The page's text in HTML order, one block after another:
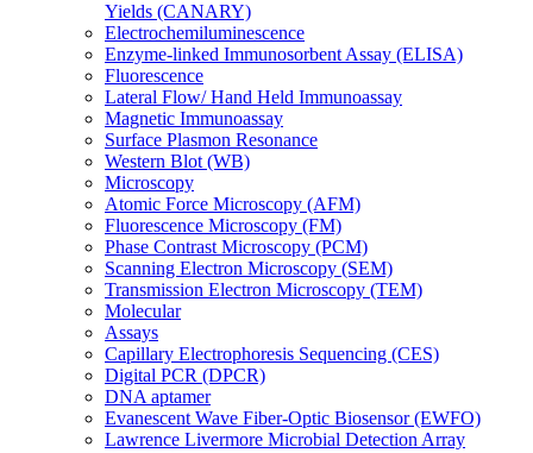
Yields (CANARY)
Electrochemiluminescence
Enzyme-linked Immunosorbent Assay (ELISA)
Fluorescence
Lateral Flow/ Hand Held Immunoassay
Magnetic Immunoassay
Surface Plasmon Resonance
Western Blot (WB)
Microscopy
Atomic Force Microscopy (AFM)
Fluorescence Microscopy (FM)
Phase Contrast Microscopy (PCM)
Scanning Electron Microscopy (SEM)
Transmission Electron Microscopy (TEM)
Molecular
Assays
Capillary Electrophoresis Sequencing (CES)
Digital PCR (DPCR)
DNA aptamer
Evanescent Wave Fiber-Optic Biosensor (EWFO)
Lawrence Livermore Microbial Detection Array